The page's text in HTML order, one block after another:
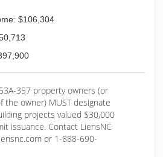
$106,304
357 property owners (or
owner) MUST designate
projects valued $30,000
issuance. Contact LiensNC
or 1-888-690-